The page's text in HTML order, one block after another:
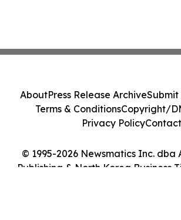
© 1995-2026 Newsmatics Inc. dba
Publishing & North Korea Business
AboutPress Release ArchiveSubmit
Terms & ConditionsCopyright/
Privacy PolicyContact